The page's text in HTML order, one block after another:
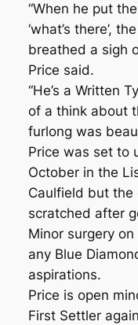
“When he put
‘what’s there’,
breathed a sigh
Price said.
“He’s a Written
of a think about
furlong was
Price was set to
October in the
Caulfield but the
scratched after
Minor surgery
any Blue
aspirations.
Price is open
First Settler